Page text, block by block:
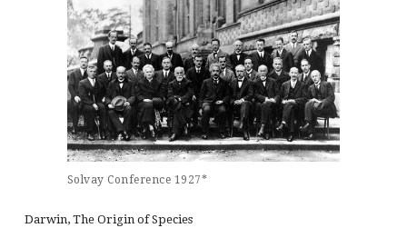
Solvay Conference 1927*
Darwin, The Origin of Species